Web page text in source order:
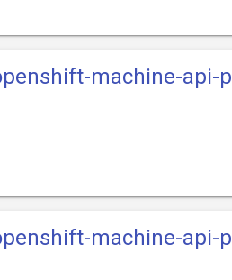
machine-api-
machine-api-